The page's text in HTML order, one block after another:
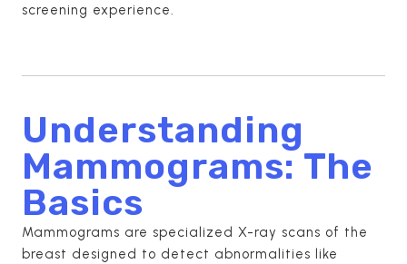
screening experience.
Understanding
Mammograms: The
Basics
Mammograms are specialized X-ray scans of the
breast designed to detect abnormalities like